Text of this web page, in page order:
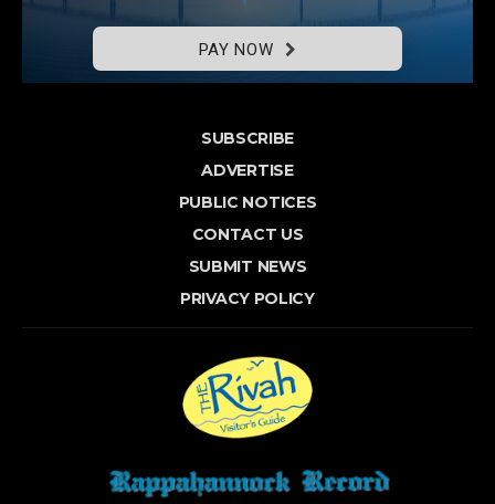
PAY NOW
SUBSCRIBE
ADVERTISE
PUBLIC NOTICES
CONTACT US
SUBMIT NEWS
PRIVACY POLICY